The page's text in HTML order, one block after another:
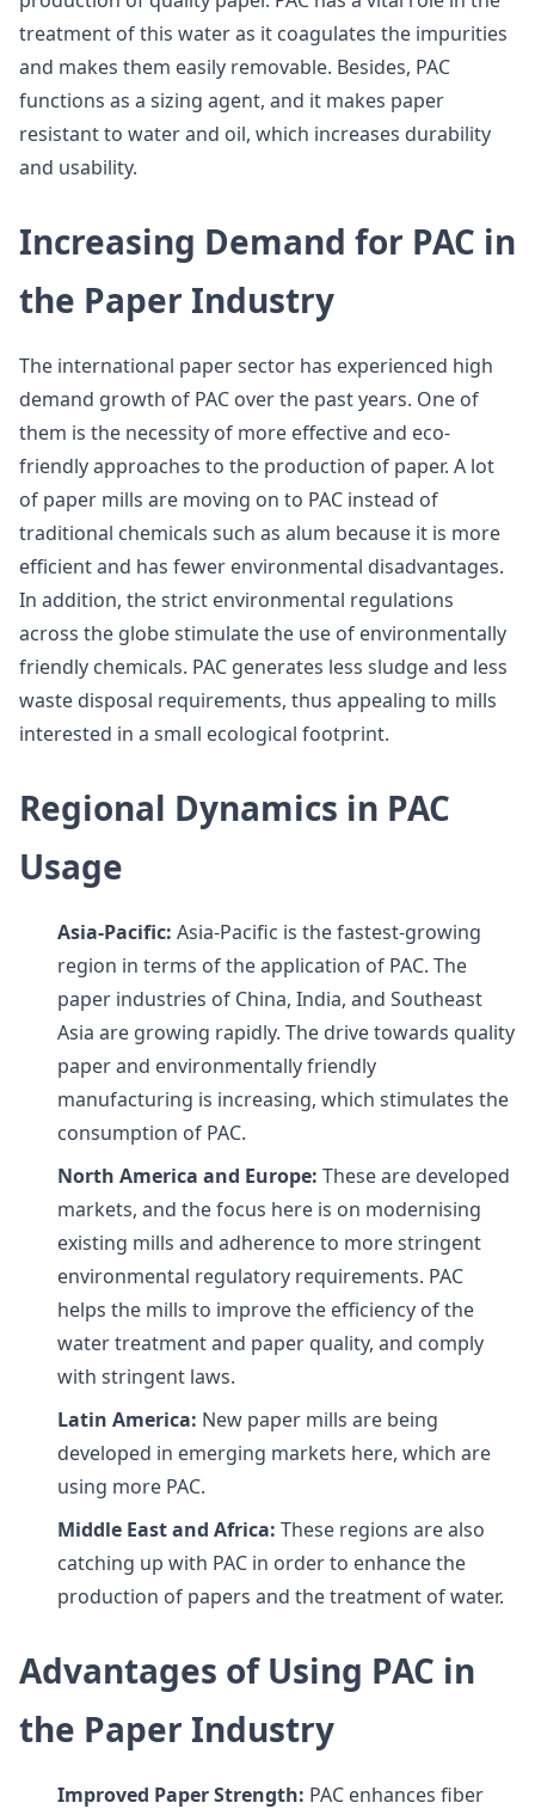
treatment of this water as it coagulates the impurities
and makes them easily removable. Besides, PAC
functions as a sizing agent, and it makes paper
resistant to water and oil, which increases durability
and usability.
Increasing Demand for PAC in
the Paper Industry
The international paper sector has experienced high
demand growth of PAC over the past years. One of
them is the necessity of more effective and eco-
friendly approaches to the production of paper. A lot
of paper mills are moving on to PAC instead of
traditional chemicals such as alum because it is more
efficient and has fewer environmental disadvantages.
In addition, the strict environmental regulations
across the globe stimulate the use of environmentally
friendly chemicals. PAC generates less sludge and less
waste disposal requirements, thus appealing to mills
interested in a small ecological footprint.
Regional Dynamics in PAC
Usage
Asia-Pacific: Asia-Pacific is the fastest-growing
region in terms of the application of PAC. The
paper industries of China, India, and Southeast
Asia are growing rapidly. The drive towards quality
paper and environmentally friendly
manufacturing is increasing, which stimulates the
consumption of PAC.
North America and Europe: These are developed
markets, and the focus here is on modernising
existing mills and adherence to more stringent
environmental regulatory requirements. PAC
helps the mills to improve the efficiency of the
water treatment and paper quality, and comply
with stringent laws.
Latin America: New paper mills are being
developed in emerging markets here, which are
using more PAC.
Middle East and Africa: These regions are also
catching up with PAC in order to enhance the
production of papers and the treatment of water.
Advantages of Using PAC in
the Paper Industry
Improved Paper Strength: PAC enhances fiber